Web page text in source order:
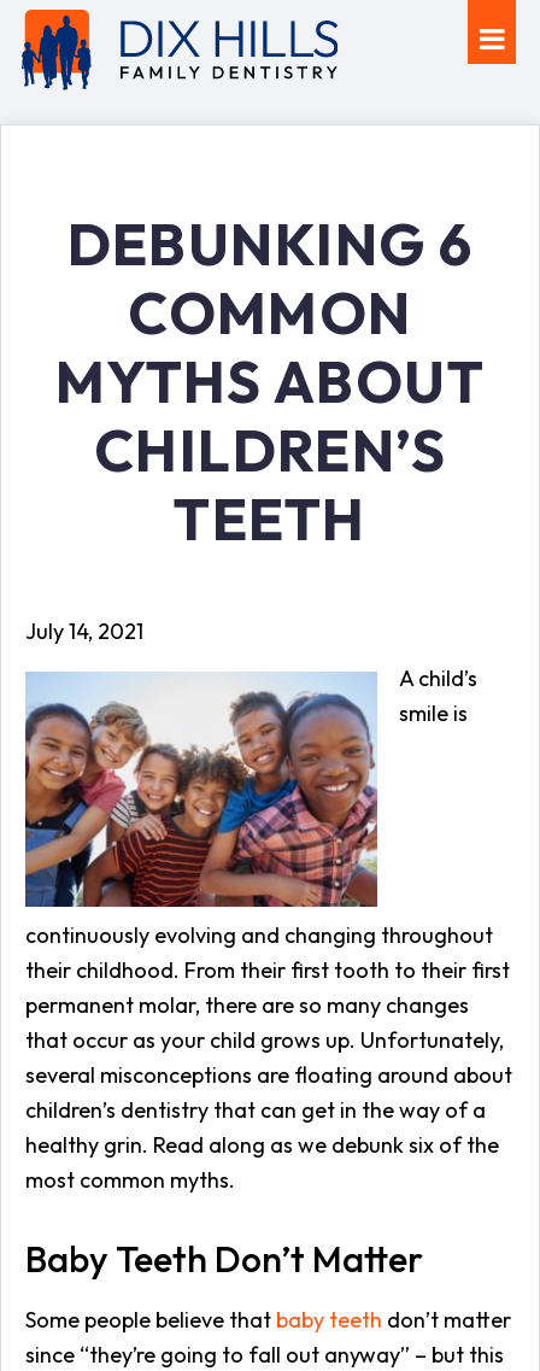
DEBUNKING 6
COMMON
MYTHS ABOUT
CHILDREN’S
TEETH
July 14, 2021
A child’s
smile is
continuously evolving and changing throughout
their childhood. From their first tooth to their first
permanent molar, there are so many changes
that occur as your child grows up. Unfortunately,
several misconceptions are floating around about
children’s dentistry that can get in the way of a
healthy grin. Read along as we debunk six of the
most common myths.
Baby Teeth Don’t Matter
Some people believe that baby teeth don’t matter
since “they’re going to fall out anyway” – but this